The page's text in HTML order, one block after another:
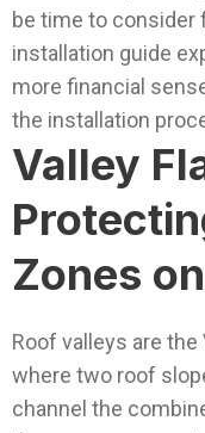
be time to
installation guide
more financial
the installation
Valley
Zones
Roof valleys are
where two roof
channel the